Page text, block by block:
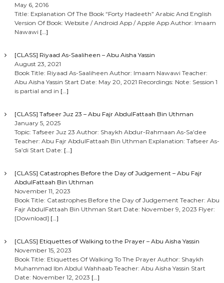
May 6, 2016
Title: Explanation Of The Book “Forty Hadeeth” Arabic And English
Version Of Book: Website / Android App / Apple App Author: Imaam
Nawawi […]
[CLASS] Riyaad As-Saaliheen – Abu Aisha Yassin
August 23, 2021
Book Title: Riyaad As-Saaliheen Author: Imaam Nawawi Teacher:
Abu Aisha Yassin Start Date: May 20, 2021 Recordings: Note: Session 1
is partial and in […]
[CLASS] Tafseer Juz 23 – Abu Fajr AbdulFattaah Bin Uthman
January 5, 2025
Topic: Tafseer Juz 23 Author: Shaykh Abdur-Rahmaan As-Sa’dee
Teacher: Abu Fajr AbdulFattaah Bin Uthman Explanation: Tafseer As-
Sa’di Start Date: […]
[CLASS] Catastrophes Before the Day of Judgement – Abu Fajr
AbdulFattaah Bin Uthman
November 11, 2023
Book Title: Catastrophes Before the Day of Judgement Teacher: Abu
Fajr AbdulFattaah Bin Uthman Start Date: November 9, 2023 Flyer:
[Download] […]
[CLASS] Etiquettes of Walking to the Prayer – Abu Aisha Yassin
November 15, 2023
Book Title: Etiquettes Of Walking To The Prayer Author: Shaykh
Muhammad Ibn Abdul Wahhaab Teacher: Abu Aisha Yassin Start
Date: November 12, 2023 […]